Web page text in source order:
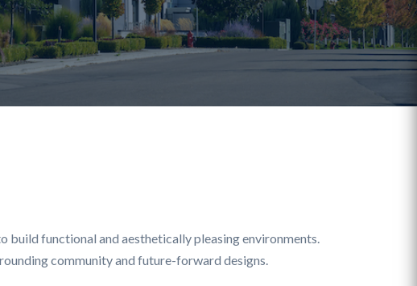
build functional and aesthetically pleasing environments.
community and future-forward designs.